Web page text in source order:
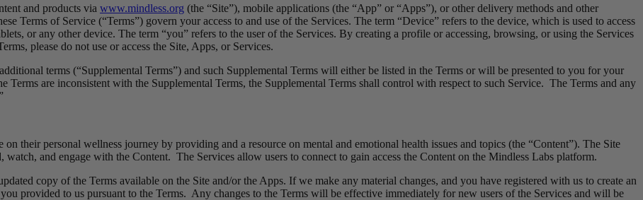
and products via www.mindless.org (the “Site”), mobile applications (the “App” or “Apps”), or other delivery methods and other
Terms of Service (“Terms”) govern your access to and use of the Services. The term “Device” refers to the device, which is used to access
or any other device. The term “you” refers to the user of the Services. By creating a profile or accessing, browsing, or using the Services
please do not use or access the Site, Apps, or Services.
terms (“Supplemental Terms”) and such Supplemental Terms will either be listed in the Terms or will be presented to you for your
Terms are inconsistent with the Supplemental Terms, the Supplemental Terms shall control with respect to such Service. The Terms and any
their personal wellness journey by providing and a resource on mental and emotional health issues and topics (the “Content”). The Site
watch, and engage with the Content. The Services allow users to connect to gain access the Content on the Mindless Labs platform.
copy of the Terms available on the Site and/or the Apps. If we make any material changes, and you have registered with us to create an
provided to us pursuant to the Terms. Any changes to the Terms will be effective immediately for new users of the Services and will be